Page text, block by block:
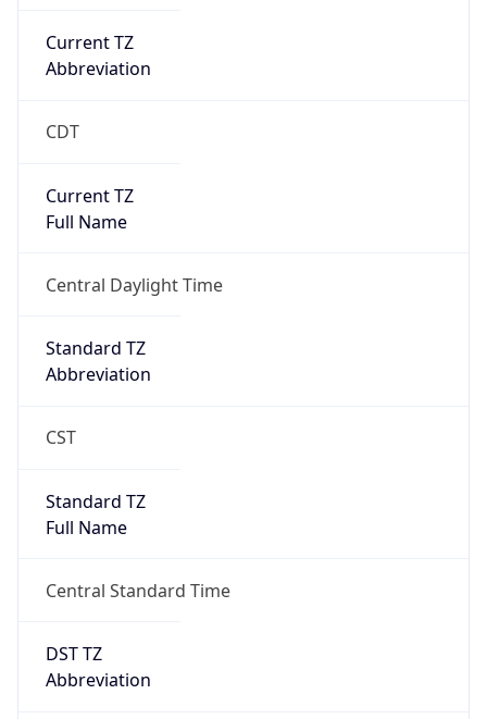
Current TZ
Abbreviation
CDT
Current TZ
Full Name
Central Daylight Time
Standard TZ
Abbreviation
CST
Standard TZ
Full Name
Central Standard Time
DST TZ
Abbreviation